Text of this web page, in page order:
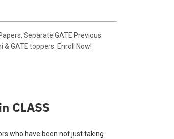
Separate GATE Previous
GATE toppers. Enroll Now!
CLASS
who have been not just taking